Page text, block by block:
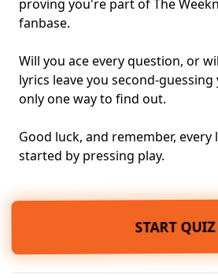
proving you're part of The
fanbase.
Will you ace every question, or
lyrics leave you second-
only one way to find out.
Good luck, and remember, every
started by pressing play.
START QUIZ